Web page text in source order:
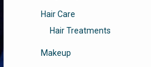
Hair Care
Hair Treatments
Makeup